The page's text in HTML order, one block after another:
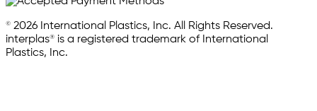
© 2026 International Plastics, Inc. All Rights Reserved.
interplas® is a registered trademark of International
Plastics, Inc.